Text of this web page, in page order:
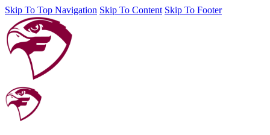
Skip To Top Navigation Skip To Content Skip To Footer